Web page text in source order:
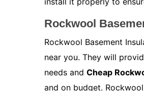
Rockwool
Rockwool Basement
near you. They will
needs and Cheap
and on budget.